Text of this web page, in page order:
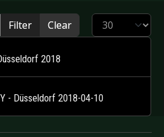
Filter Clear Display #
2018
- Düsseldorf 2018-04-10